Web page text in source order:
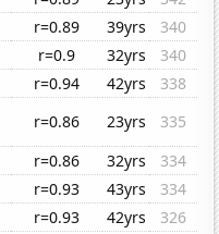
r=0.89 39yrs
340
r=0.9 32yrs
340
r=0.94 42yrs
338
r=0.86 23yrs
335
r=0.86 32yrs
334
r=0.93 43yrs
334
r=0.93 42yrs
326